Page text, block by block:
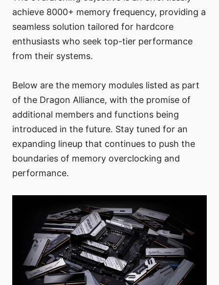
achieve 8000+ memory frequency, providing a
seamless solution tailored for hardcore
enthusiasts who seek top-tier performance
from their systems.
Below are the memory modules listed as part
of the Dragon Alliance, with the promise of
additional members and functions being
introduced in the future. Stay tuned for an
expanding lineup that continues to push the
boundaries of memory overclocking and
performance.